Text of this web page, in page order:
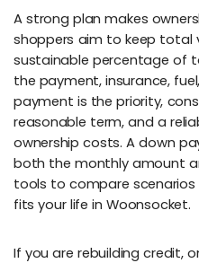
A strong plan makes
shoppers aim to keep total
sustainable percentage of
the payment, insurance,
payment is the priority,
reasonable term, and a
ownership costs. A down
both the monthly amount
tools to compare
fits your life in Woonsocket.
If you are rebuilding credit,